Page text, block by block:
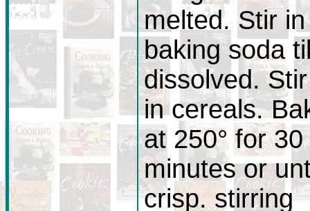
melted. Stir in
baking soda
dissolved. Stir
in cereals.
at 250° for 30
minutes or
crisp. stirring